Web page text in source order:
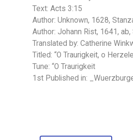
Text: Acts 3:15
Author: Unknown, 1628,
Author: Johann Rist, 1641,
Translated by: Catherine
Titled: “O Traurigkeit, o
Tune: “O Traurigkeit
1st Published in: